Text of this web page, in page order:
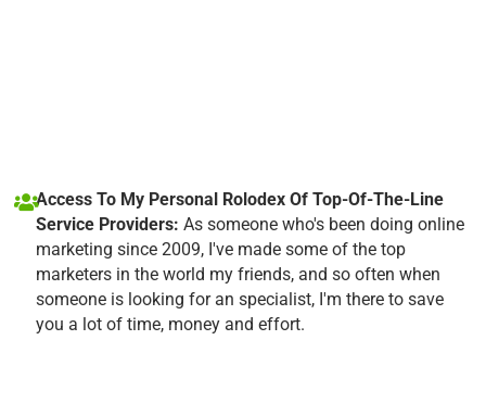
Access To My Personal Rolodex Of Top-Of-The-Line
Service Providers: As someone who's been doing online
marketing since 2009, I've made some of the top
marketers in the world my friends, and so often when
someone is looking for an specialist, I'm there to save
you a lot of time, money and effort.